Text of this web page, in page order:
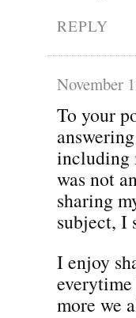
REPLY
November
To your
including
was not
sharing
subject, I
I enjoy
more we